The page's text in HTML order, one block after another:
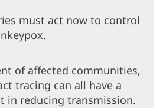
must act now to control
of affected communities,
tracing can all have a
in reducing transmission.